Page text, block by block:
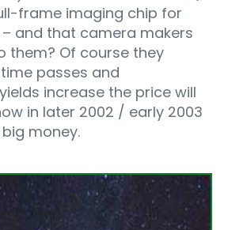
frame imaging chip for
and that camera makers
them? Of course they
passes and
increase the price will
in later 2002 / early 2003
money.